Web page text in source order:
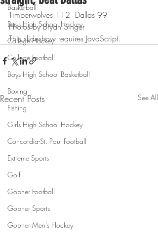
Basketball
Boys High School Hockey
College Hockey
College Football
Boys High School Basketball
Boxing
Fishing
Girls High School Hockey
Concordia-St. Paul Football
Extreme Sports
Golf
Gopher Football
Gopher Sports
Gopher Men's Hockey
Timberwolves 112  Dallas 99
Photos by Bryan Singer
This slideshow requires JavaScript.
Recent Posts See All